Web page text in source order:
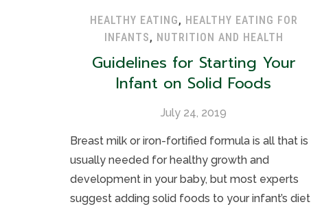
HEALTHY EATING, HEALTHY EATING FOR
INFANTS, NUTRITION AND HEALTH
Guidelines for Starting Your
Infant on Solid Foods
July 24, 2019
Breast milk or iron-fortified formula is all that is
usually needed for healthy growth and
development in your baby, but most experts
suggest adding solid foods to your infant’s diet